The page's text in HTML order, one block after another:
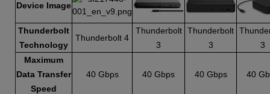
Device Image
Thunderbolt
Technology
Thunderbolt 4
Thunderbolt
3
Thunderbolt
3
3
Maximum
Data Transfer
Speed
40 Gbps 40 Gbps 40 Gbps 40